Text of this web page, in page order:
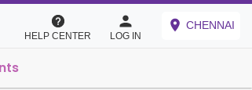
HELP CENTER LOG IN
CHENNAI